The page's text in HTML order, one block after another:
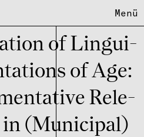
Menü
of Lingu­i­
of Age:
Rele­
in (Muni­ci­pal)